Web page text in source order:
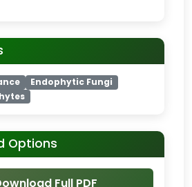
Endophytic Fungi
Options
Full PDF